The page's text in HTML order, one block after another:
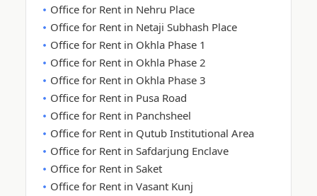
Office for Rent in Nehru Place
Office for Rent in Netaji Subhash Place
Office for Rent in Okhla Phase 1
Office for Rent in Okhla Phase 2
Office for Rent in Okhla Phase 3
Office for Rent in Pusa Road
Office for Rent in Panchsheel
Office for Rent in Qutub Institutional Area
Office for Rent in Safdarjung Enclave
Office for Rent in Saket
Office for Rent in Vasant Kunj